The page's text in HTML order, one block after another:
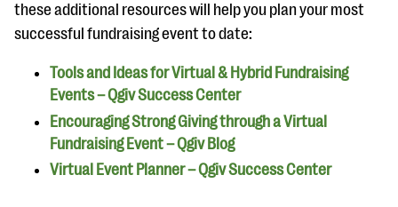
these additional resources will help you plan your most
successful fundraising event to date:
Tools and Ideas for Virtual & Hybrid Fundraising
Events – Qgiv Success Center
Encouraging Strong Giving through a Virtual
Fundraising Event – Qgiv Blog
Virtual Event Planner – Qgiv Success Center